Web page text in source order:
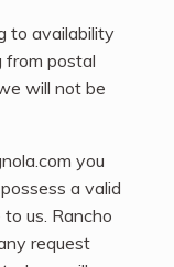
to availability
from postal
will not be
you
a valid
us. Rancho
request